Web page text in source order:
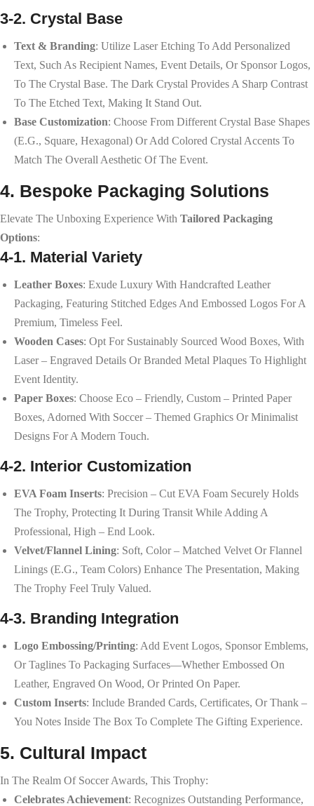
3-2. Crystal Base
Text & Branding: Utilize Laser Etching To Add Personalized
Text, Such As Recipient Names, Event Details, Or Sponsor Logos,
To The Crystal Base. The Dark Crystal Provides A Sharp Contrast
To The Etched Text, Making It Stand Out.
Base Customization: Choose From Different Crystal Base Shapes
(e.g., Square, Hexagonal) Or Add Colored Crystal Accents To
Match The Overall Aesthetic Of The Event.
4. Bespoke Packaging Solutions
Elevate The Unboxing Experience With Tailored Packaging
Options:
4-1. Material Variety
Leather Boxes: Exude Luxury With Handcrafted Leather
Packaging, Featuring Stitched Edges And Embossed Logos For A
Premium, Timeless Feel.
Wooden Cases: Opt For Sustainably Sourced Wood Boxes, With
Laser – Engraved Details Or Branded Metal Plaques To Highlight
Event Identity.
Paper Boxes: Choose Eco – Friendly, Custom – Printed Paper
Boxes, Adorned With Soccer – Themed Graphics Or Minimalist
Designs For A Modern Touch.
4-2. Interior Customization
EVA Foam Inserts: Precision – Cut EVA Foam Securely Holds
The Trophy, Protecting It During Transit While Adding A
Professional, High – End Look.
Velvet/Flannel Lining: Soft, Color – Matched Velvet Or Flannel
Linings (e.g., Team Colors) Enhance The Presentation, Making
The Trophy Feel Truly Valued.
4-3. Branding Integration
Logo Embossing/Printing: Add Event Logos, Sponsor Emblems,
Or Taglines To Packaging Surfaces—Whether Embossed On
Leather, Engraved On Wood, Or Printed On Paper.
Custom Inserts: Include Branded Cards, Certificates, Or Thank –
You Notes Inside The Box To Complete The Gifting Experience.
5. Cultural Impact
In The Realm Of Soccer Awards, This Trophy:
Celebrates Achievement: Recognizes Outstanding Performance,